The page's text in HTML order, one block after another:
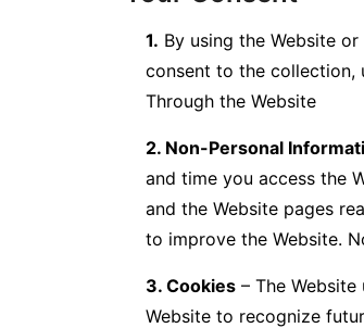
1. By using the Website
consent to the collection,
Through the Website
2. Non-Personal
and time you access the
and the Website pages
to improve the Website.
3. Cookies – The
Website to recognize